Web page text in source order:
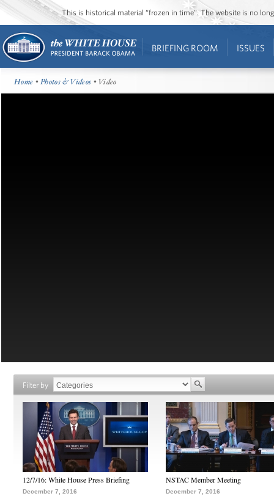
This is historical material “frozen in time”. The website is no
BRIEFING ROOM ISSUES
Home •Photos & Videos • Video
Filter by
12/7/16: White House Press Briefing
December 7, 2016
NSTAC Member Meeting
December 7, 2016